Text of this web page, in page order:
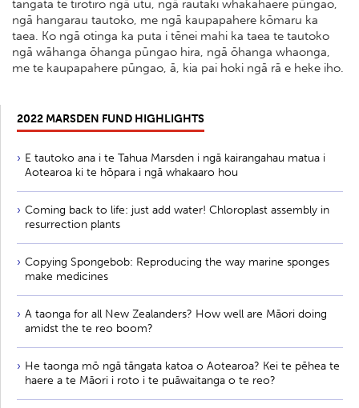
tangata te tirotiro ngā utu, ngā rautaki whakahaere pūngao,
ngā hangarau tautoko, me ngā kaupapahere kōmaru ka
taea. Ko ngā otinga ka puta i tēnei mahi ka taea te tautoko
ngā wāhanga ōhanga pūngao hira, ngā ōhanga whaonga,
me te kaupapahere pūngao, ā, kia pai hoki ngā rā e heke iho.
2022 MARSDEN FUND HIGHLIGHTS
E tautoko ana i te Tahua Marsden i ngā kairangahau matua i
Aotearoa ki te hōpara i ngā whakaaro hou
Coming back to life: just add water! Chloroplast assembly in
resurrection plants
Copying Spongebob: Reproducing the way marine sponges
make medicines
A taonga for all New Zealanders? How well are Māori doing
amidst the te reo boom?
He taonga mō ngā tāngata katoa o Aotearoa? Kei te pēhea te
haere a te Māori i roto i te puāwaitanga o te reo?